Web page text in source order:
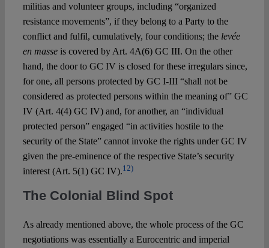
militias and volunteer groups, including “organized
resistance movements”, if they belong to a Party to the
conflict and fulfil, cumulatively, four conditions; the levée
en masse is covered by Art. 4A(6) GC III. On the other
hand, the door to GC IV is closed for these irregulars since,
for one, all persons protected by GC I-III “shall not be
considered as protected persons within the meaning of” GC
IV (Art. 4(4) GC IV) and, for another, an “individual
protected person” engaged “in activities hostile to the
security of the State” cannot invoke the rights under GC IV
given the pre-eminence of the respective State’s security
interest (Art. 5(1) GC IV).12)
The Colonial Blind Spot
As already mentioned above, the whole process of the GC
negotiations was essentially a Eurocentric and imperial